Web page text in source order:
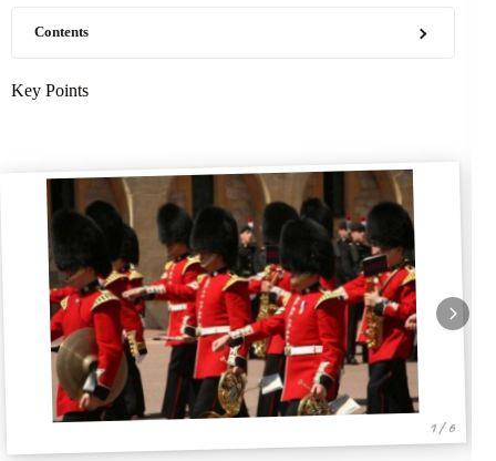
Contents
Key Points
1 / 6